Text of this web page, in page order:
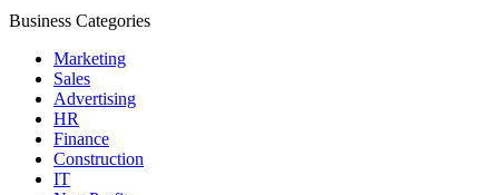
Business Categories
Marketing
Sales
Advertising
HR
Finance
Construction
IT